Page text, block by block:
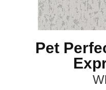
Pet